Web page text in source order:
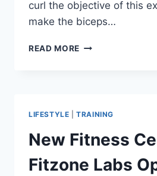
curl the objective of this
make the biceps…
READ MORE TECHNIQUE
LIFESTYLE |TRAINING
New Fitness
Fitzone Labs